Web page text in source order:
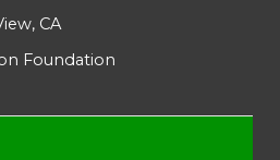
CA
Foundation